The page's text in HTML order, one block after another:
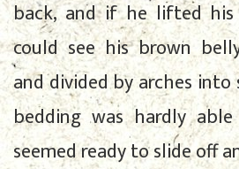
back, and if he lifted
could see his brown
and divided by arches
bedding was hardly
seemed ready to slide off